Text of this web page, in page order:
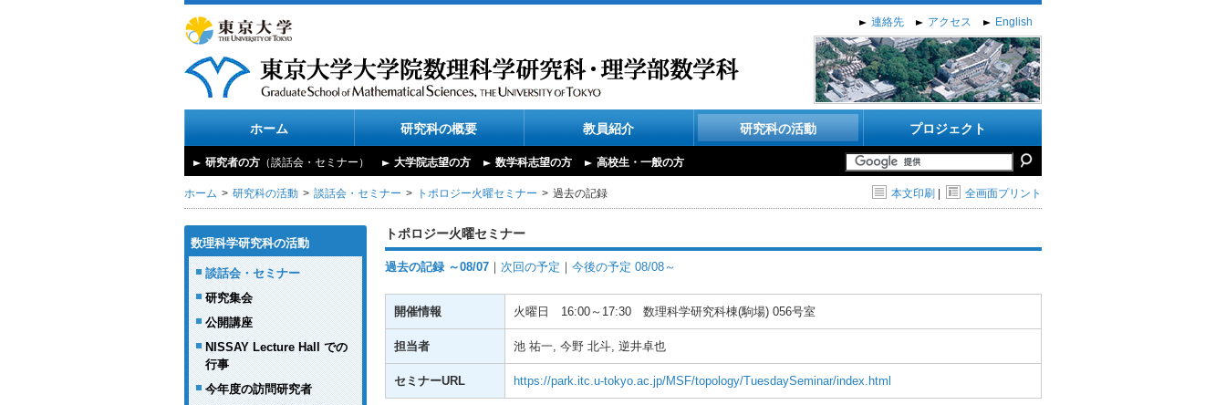
連絡先 アクセス English
ホーム 研究科の概要 教員紹介 研究科の活動 プロジェクト
研究者の方 （談話会・セミナー） 大学院志望の方 数学科志望の方 高校生・一般の方
ホーム 研究科の活動 談話会・セミナー トポロジー火曜セミナー 過去の記録 本文印刷 全画面プリント
数理科学研究科の活動
談話会・セミナー
研究集会
公開講座
NISSAY Lecture Hall での
行事
今年度の訪問研究者
トポロジー火曜セミナー
過去の記録 ～08/07 ｜ 次回の予定 ｜ 今後の予定 08/08～
開催情報 火曜日 16:00～17:30 数理科学研究科棟(駒場) 056号室
担当者 池 祐一, 今野 北斗, 逆井卓也
セミナーURL https://park.itc.u-tokyo.ac.jp/MSF/topology/TuesdaySeminar/index.html